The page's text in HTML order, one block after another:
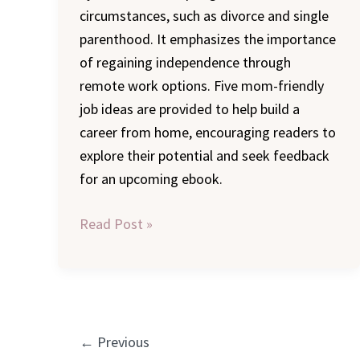
circumstances, such as divorce and single
parenthood. It emphasizes the importance
of regaining independence through
remote work options. Five mom-friendly
job ideas are provided to help build a
career from home, encouraging readers to
explore their potential and seek feedback
for an upcoming ebook.
Read Post »
← Previous